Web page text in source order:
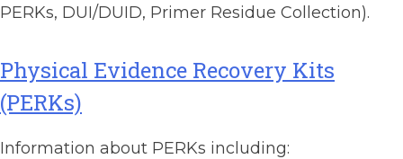
PERKs, DUI/DUID, Primer Residue Collection).
Physical Evidence Recovery Kits
(PERKs)
Information about PERKs including: